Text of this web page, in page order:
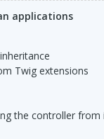
applications
Twig extensions
the controller